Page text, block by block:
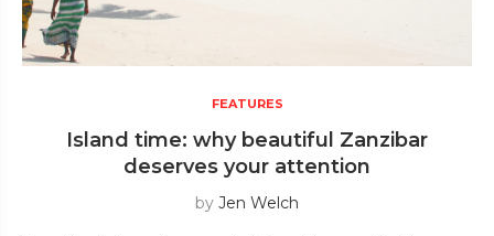
FEATURES
Island time: why beautiful Zanzibar
deserves your attention
by Jen Welch